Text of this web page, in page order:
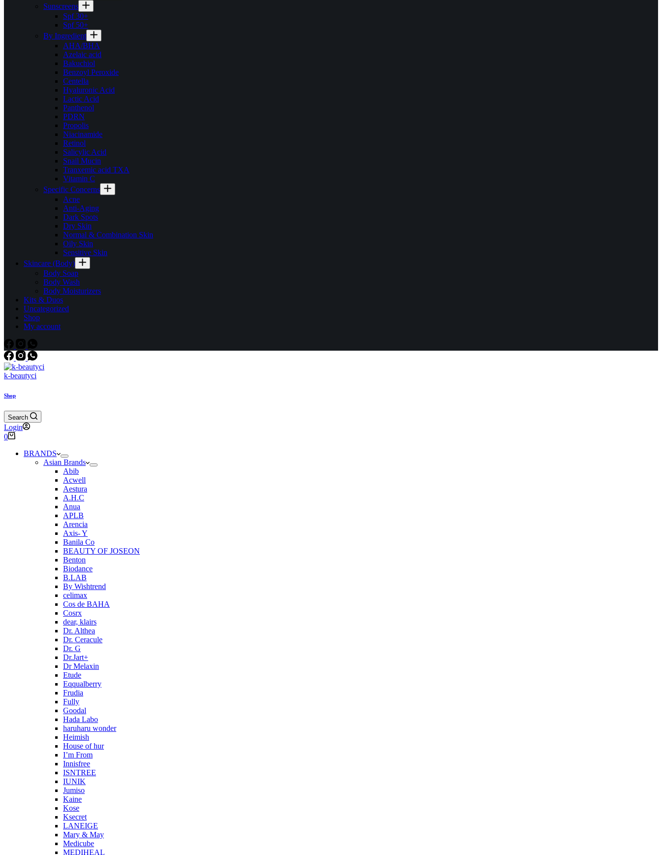
Sunscreens
Spf 30+
Spf 50+
By Ingredient
AHA/BHA
Azelaic acid
Bakuchiol
Benzoyl Peroxide
Centella
Hyaluronic Acid
Lactic Acid
Panthenol
PDRN
Propolis
Niacinamide
Retinol
Salicylic Acid
Snail Mucin
Tranxemic acid TXA
Vitamin C
Specific Concerns
Acne
Anti-Aging
Dark Spots
Dry Skin
Normal & Combination Skin
Oily Skin
Sensitive Skin
Skincare (Body)
Body Soap
Body Wash
Body Moisturizers
Kits & Duos
Uncategorized
Shop
My account
k-beautyci
Shop
Search
Login
Shopping
0
BRANDS
Asian Brands
Abib
Acwell
Aestura
A.H.C
Anua
APLB
Arencia
Axis- Y
Banila Co
BEAUTY OF JOSEON
Benton
Biodance
B.LAB
By Wishtrend
celimax
Cos de BAHA
Cosrx
dear, klairs
Dr. Althea
Dr. Ceracule
Dr. G
Dr.Jart+
Dr Melaxin
Etude
Eqqualberry
Frudia
Fully
Goodal
Hada Labo
haruharu wonder
Heimish
House of hur
I’m From
Innisfree
ISNTREE
IUNIK
Jumiso
Kaine
Kose
Ksecret
LANEIGE
Mary & May
Medicube
MEDIHEAL